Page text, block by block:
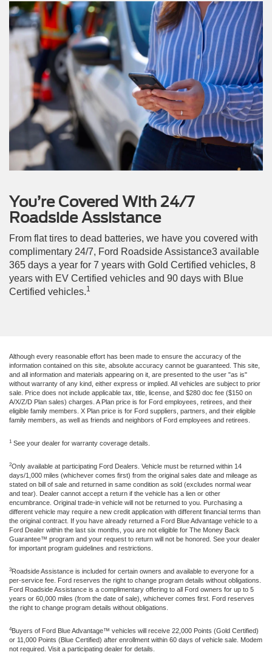
You’re Covered With 24/7
Roadside Assistance
From flat tires to dead batteries, we have you covered with
complimentary 24/7, Ford Roadside Assistance3 available
365 days a year for 7 years with Gold Certified vehicles, 8
years with EV Certified vehicles and 90 days with Blue
Certified vehicles.1
Although every reasonable effort has been made to ensure the accuracy of the
information contained on this site, absolute accuracy cannot be guaranteed. This site,
and all information and materials appearing on it, are presented to the user "as is"
without warranty of any kind, either express or implied. All vehicles are subject to prior
sale. Price does not include applicable tax, title, license, and $280 doc fee ($150 on
A/X/Z/D Plan sales) charges. A Plan price is for Ford employees, retirees, and their
eligible family members. X Plan price is for Ford suppliers, partners, and their eligible
family members, as well as friends and neighbors of Ford employees and retirees.
1 See your dealer for warranty coverage details.
2Only available at participating Ford Dealers. Vehicle must be returned within 14
days/1,000 miles (whichever comes first) from the original sales date and mileage as
stated on bill of sale and returned in same condition as sold (excludes normal wear
and tear). Dealer cannot accept a return if the vehicle has a lien or other
encumbrance. Original trade-in vehicle will not be returned to you. Purchasing a
different vehicle may require a new credit application with different financial terms than
the original contract. If you have already returned a Ford Blue Advantage vehicle to a
Ford Dealer within the last six months, you are not eligible for The Money Back
Guarantee™ program and your request to return will not be honored. See your dealer
for important program guidelines and restrictions.
3Roadside Assistance is included for certain owners and available to everyone for a
per-service fee. Ford reserves the right to change program details without obligations.
Ford Roadside Assistance is a complimentary offering to all Ford owners for up to 5
years or 60,000 miles (from the date of sale), whichever comes first. Ford reserves
the right to change program details without obligations.
4Buyers of Ford Blue Advantage™ vehicles will receive 22,000 Points (Gold Certified)
or 11,000 Points (Blue Certified) after enrollment within 60 days of vehicle sale. Modem
not required. Visit a participating dealer for details.